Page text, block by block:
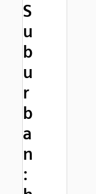
S
u
b
u
r
b
a
n
: